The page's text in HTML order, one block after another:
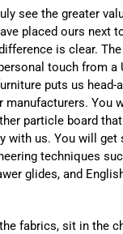
see the greater
placed ours next
is clear.
touch from a
puts us head-
manufacturers. You
particle board
with us. You will get
techniques
glides, and
fabrics, sit in the